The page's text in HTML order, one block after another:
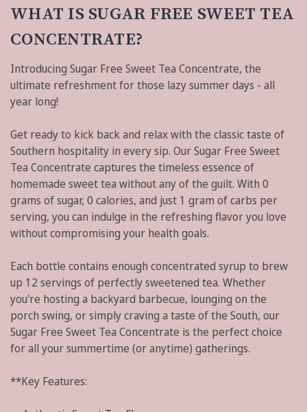
WHAT IS SUGAR FREE SWEET TEA
CONCENTRATE?
Introducing Sugar Free Sweet Tea Concentrate, the
ultimate refreshment for those lazy summer days - all
year long!
Get ready to kick back and relax with the classic taste of
Southern hospitality in every sip. Our Sugar Free Sweet
Tea Concentrate captures the timeless essence of
homemade sweet tea without any of the guilt. With 0
grams of sugar, 0 calories, and just 1 gram of carbs per
serving, you can indulge in the refreshing flavor you love
without compromising your health goals.
Each bottle contains enough concentrated syrup to brew
up 12 servings of perfectly sweetened tea. Whether
you're hosting a backyard barbecue, lounging on the
porch swing, or simply craving a taste of the South, our
Sugar Free Sweet Tea Concentrate is the perfect choice
for all your summertime (or anytime) gatherings.
**Key Features: